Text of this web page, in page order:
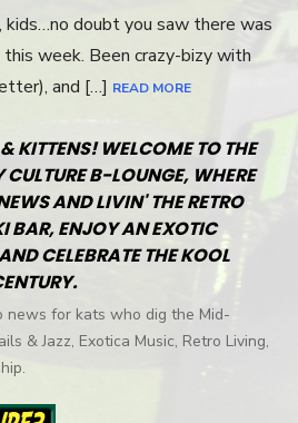
kids…no doubt you saw there was
week. Been crazy-bizy with
and […] READ MORE
KITTENS! WELCOME TO THE
B-LOUNGE, WHERE
AND LIVIN' THE RETRO
BAR, ENJOY AN EXOTIC
CELEBRATE THE KOOL
news for kats who dig the Mid-
& Jazz, Exotica Music, Retro Living,